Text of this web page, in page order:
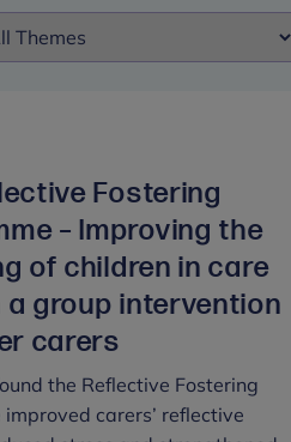
Fostering
– Improving the
of children in care
a group intervention
carers
the Reflective Fostering
carers’ reflective